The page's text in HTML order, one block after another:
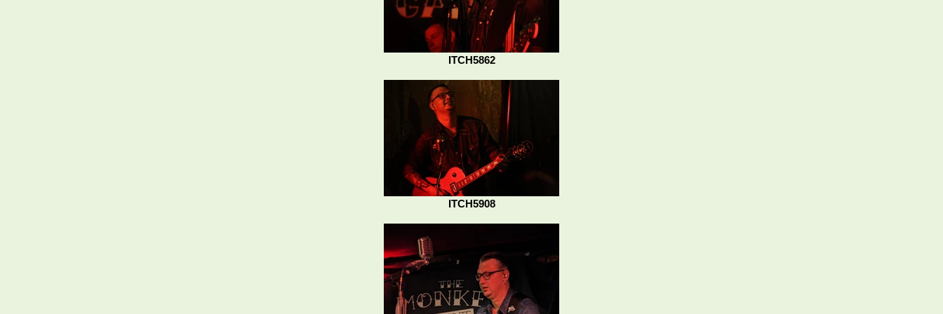
ITCH5862
ITCH5908